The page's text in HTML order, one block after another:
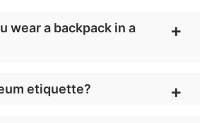
wear a backpack in a
etiquette?